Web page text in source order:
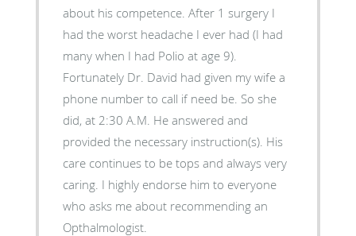
about his competence. After 1 surgery I
had the worst headache I ever had (I had
many when I had Polio at age 9).
Fortunately Dr. David had given my wife a
phone number to call if need be. So she
did, at 2:30 A.M. He answered and
provided the necessary instruction(s). His
care continues to be tops and always very
caring. I highly endorse him to everyone
who asks me about recommending an
Opthalmologist.